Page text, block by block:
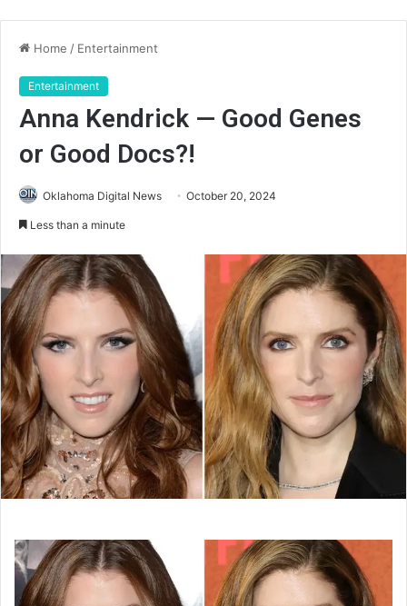
Home / Entertainment
Entertainment
Anna Kendrick — Good Genes
or Good Docs?!
Oklahoma Digital News October 20, 2024
Less than a minute